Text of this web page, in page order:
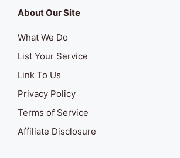
About Our Site
What We Do
List Your Service
Link To Us
Privacy Policy
Terms of Service
Affiliate Disclosure